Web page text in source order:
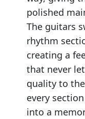
polished
The guitars
rhythm
creating a
that never
quality to
every
into a